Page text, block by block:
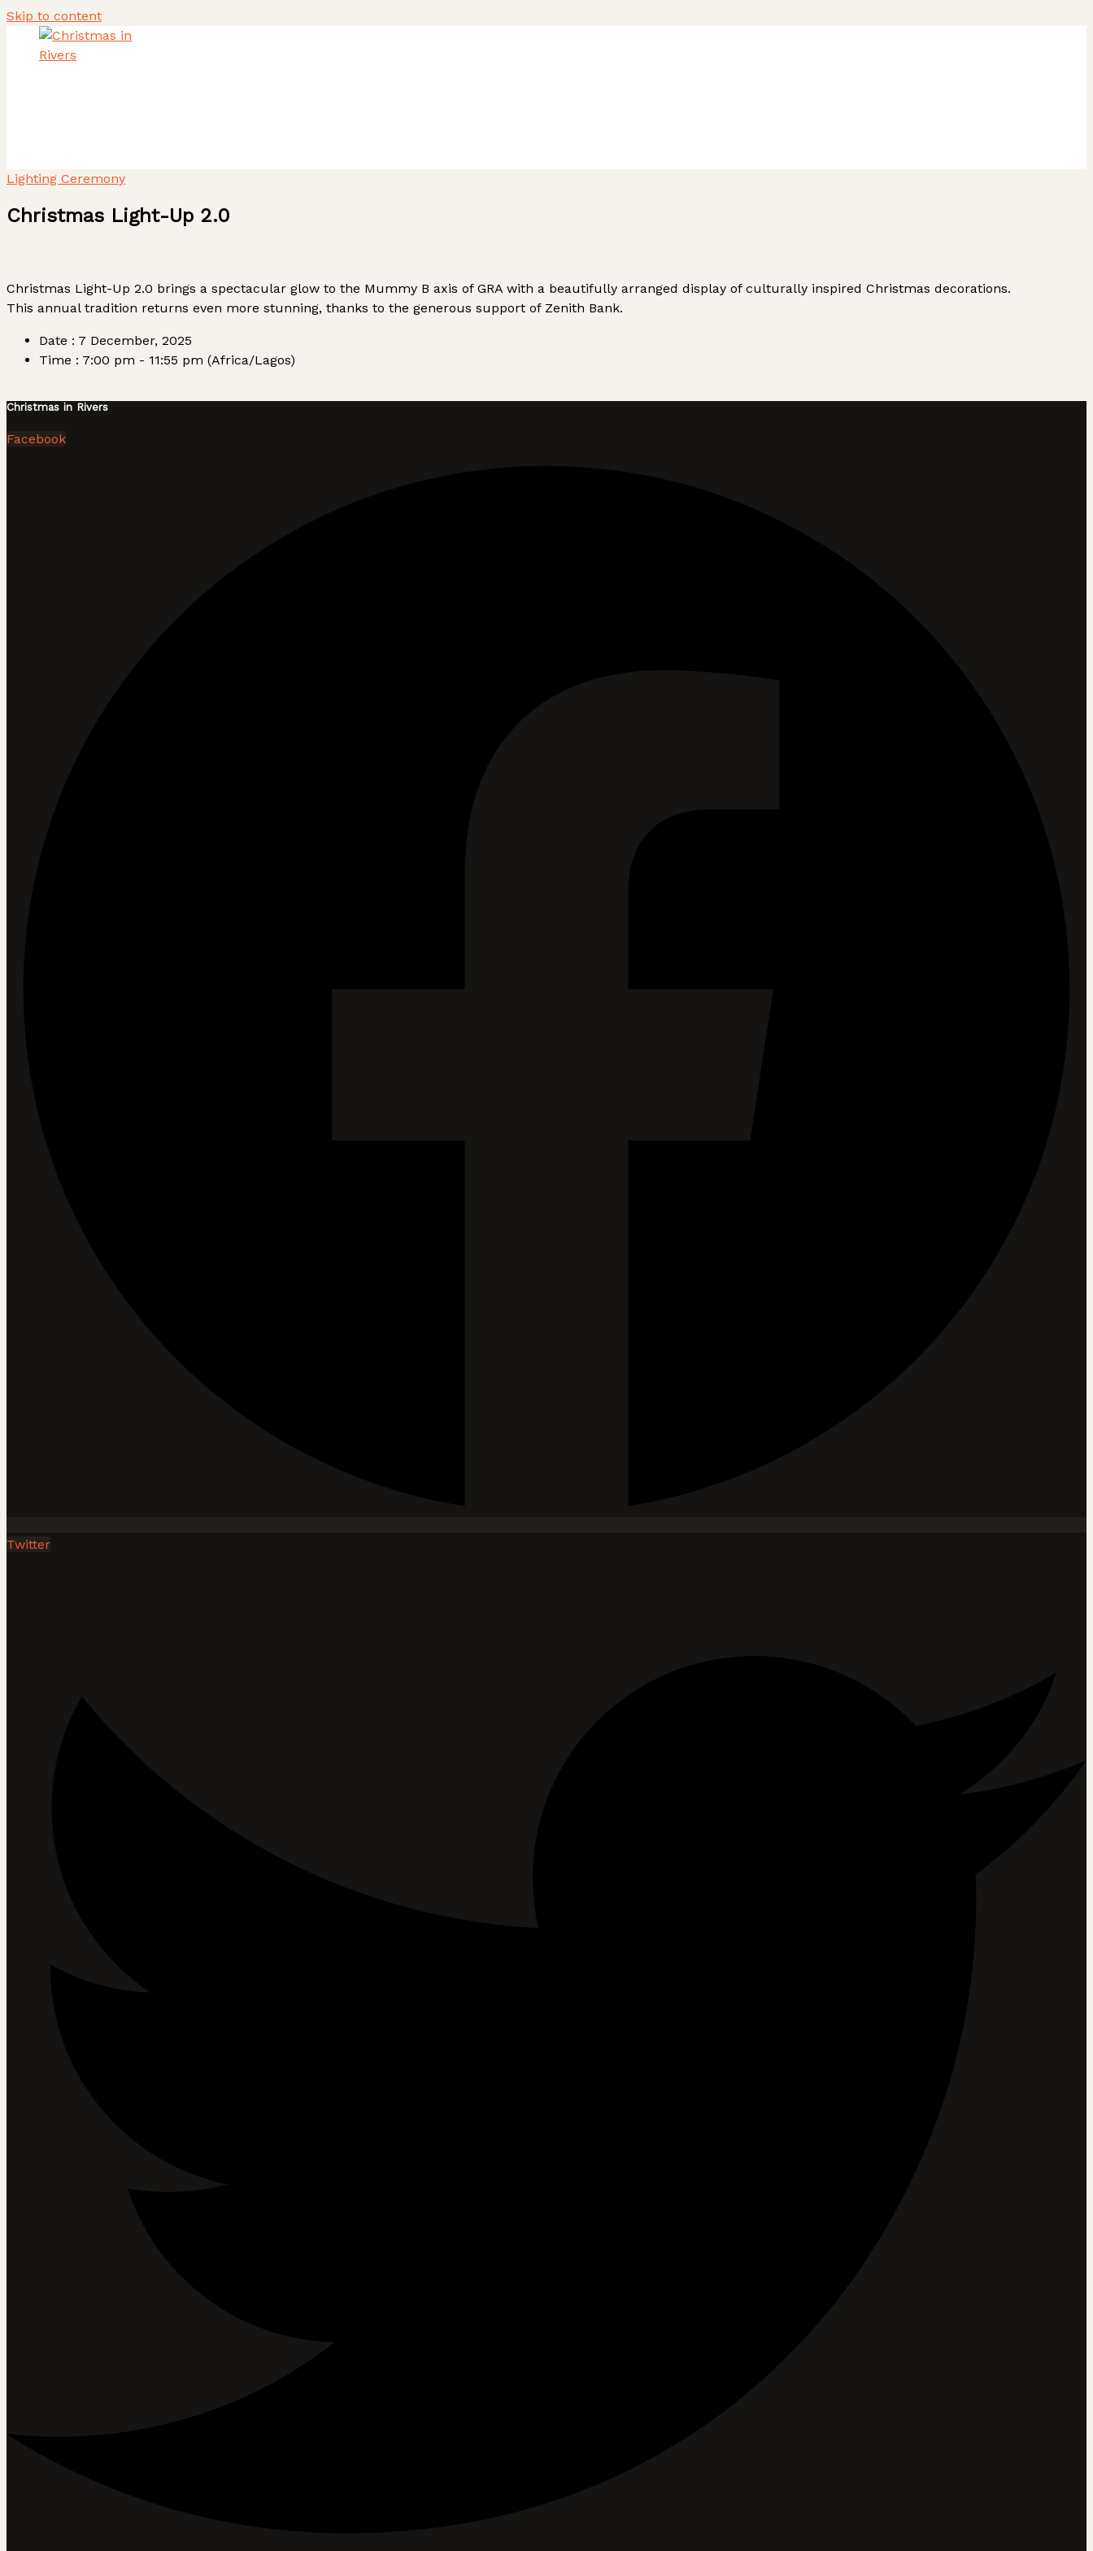
Skip to content
Lighting Ceremony
Christmas Light-Up 2.0
Christmas Light-Up 2.0 brings a spectacular glow to the Mummy B axis of GRA with a beautifully arranged display of culturally inspired Christmas decorations.
This annual tradition returns even more stunning, thanks to the generous support of Zenith Bank.
Date : 7 December, 2025
Time : 7:00 pm - 11:55 pm (Africa/Lagos)
Christmas in Rivers
Facebook
Twitter